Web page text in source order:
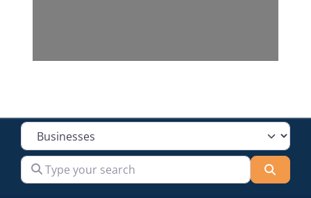
Select search type
Type your search